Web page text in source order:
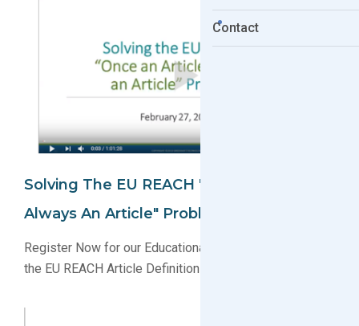
Contact
Solving The EU REACH "Once An Article,
Always An Article" Problem
Register Now for our Educational Webinar Explaining
the EU REACH Article Definition Changes